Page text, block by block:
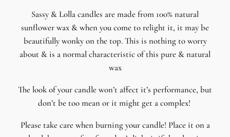
Sassy & Lolla candles are made from 100% natural
sunflower wax & when you come to relight it, it may be
beautifully wonky on the top. This is nothing to worry
about & is a normal characteristic of this pure & natural
wax
The look of your candle won’t affect it’s performance, but
don’t be too mean or it might get a complex!
Please take care when burning your candle! Place it on a